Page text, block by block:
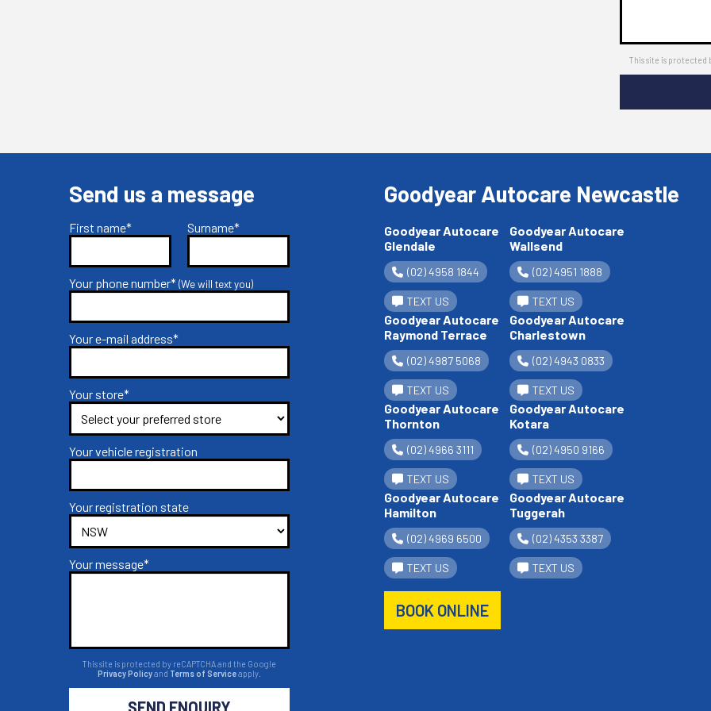
This site is protected
Send us a message
First name* Surname*
Your phone number*(We will text you)
Your e-mail address*
Your store*
Your vehicle registration
Your registration state
Your message*
This site is protected by reCAPTCHA and the Google
Privacy Policyand Terms of Serviceapply.
SEND ENQUIRY
Goodyear Autocare Newcastle
Goodyear Autocare
Glendale
(02) 4958 1844
TEXT US
Goodyear Autocare
Wallsend
(02) 4951 1888
TEXT US
Goodyear Autocare
Raymond Terrace
(02) 4987 5068
TEXT US
Goodyear Autocare
Charlestown
(02) 4943 0833
TEXT US
Goodyear Autocare
Thornton
(02) 4966 3111
TEXT US
Goodyear Autocare
Kotara
(02) 4950 9166
TEXT US
Goodyear Autocare
Hamilton
(02) 4969 6500
TEXT US
Goodyear Autocare
Tuggerah
(02) 4353 3387
TEXT US
BOOK ONLINE